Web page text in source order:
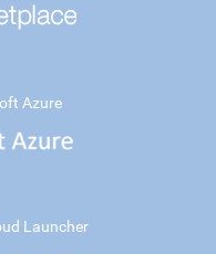
Azure
Launcher